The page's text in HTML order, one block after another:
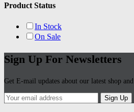
Product Status
In Stock
On Sale
Sign Up For Newsletters
Get E-mail updates about our latest shop and
Sign Up